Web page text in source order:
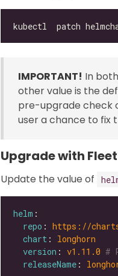
IMPORTANT! In
other value is the
pre-upgrade check
user a chance to fix
Upgrade with Fleet
Update the value of
helm
repo : https://
chart : longhorn
version : v1.11.0 #
releaseName :